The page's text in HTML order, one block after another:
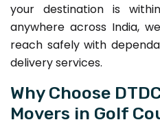
your destination is
anywhere across India,
reach safely with
delivery services.
Why Choose
Movers in Golf